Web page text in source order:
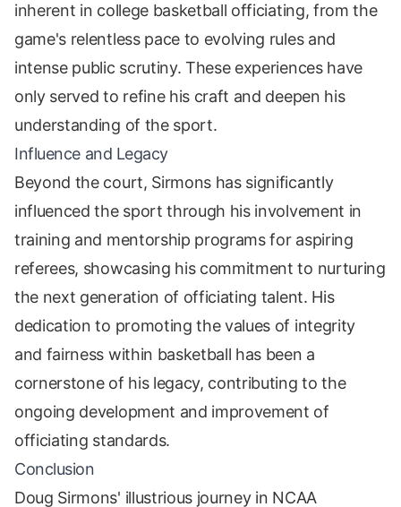
inherent in college basketball officiating, from the
game's relentless pace to evolving rules and
intense public scrutiny. These experiences have
only served to refine his craft and deepen his
understanding of the sport.
Influence and Legacy
Beyond the court, Sirmons has significantly
influenced the sport through his involvement in
training and mentorship programs for aspiring
referees, showcasing his commitment to nurturing
the next generation of officiating talent. His
dedication to promoting the values of integrity
and fairness within basketball has been a
cornerstone of his legacy, contributing to the
ongoing development and improvement of
officiating standards.
Conclusion
Doug Sirmons' illustrious journey in NCAA